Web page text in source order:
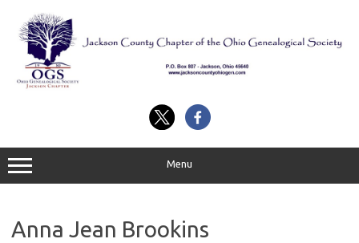
content
Menu
Anna Jean Brookins